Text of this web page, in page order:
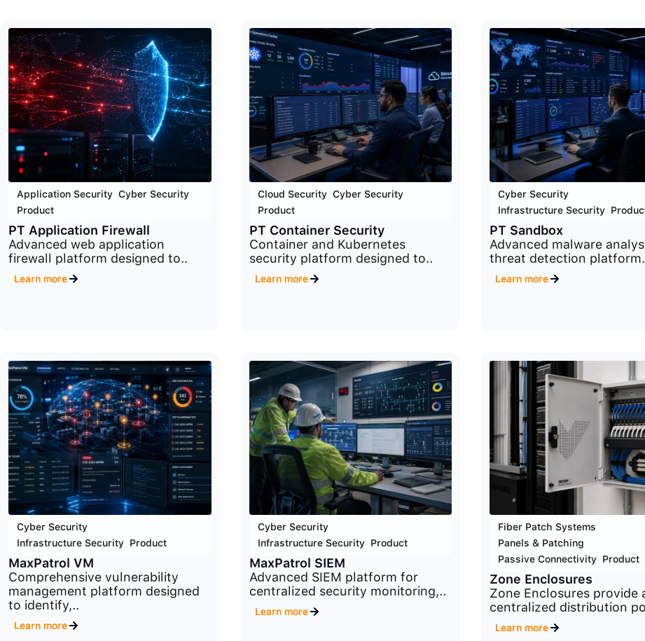
Application Security Cyber Security
Product
PT Application Firewall
Advanced web application
firewall platform designed to..
Learn more
Cloud Security, Cyber Security,
Product
PT Container Security
Container and Kubernetes
security platform designed to..
Learn more
Cyber Security
Infrastructure Security
PT Sandbox
Advanced malware
threat detection
Learn more
Cyber Security
Infrastructure Security Product
MaxPatrol VM
Comprehensive vulnerability
management platform designed
to identify,..
Learn more
Cyber Security,
Infrastructure Security, Product
MaxPatrol SIEM
Advanced SIEM platform for
centralized security monitoring,..
Learn more
Fiber Patch Systems
Panels & Patching
Passive Connectivity Product
Zone Enclosures
Zone Enclosures provide
centralized distribution
Learn more